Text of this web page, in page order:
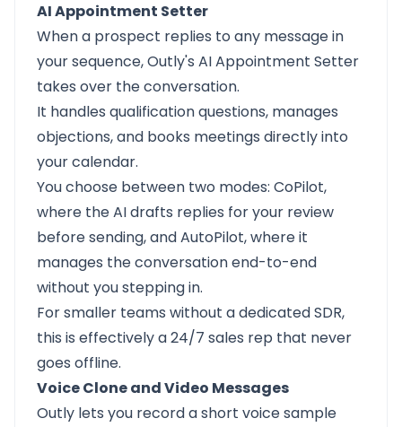
AI Appointment Setter
When a prospect replies to any message in
your sequence, Outly's AI Appointment Setter
takes over the conversation.
It handles qualification questions, manages
objections, and books meetings directly into
your calendar.
You choose between two modes: CoPilot,
where the AI drafts replies for your review
before sending, and AutoPilot, where it
manages the conversation end-to-end
without you stepping in.
For smaller teams without a dedicated SDR,
this is effectively a 24/7 sales rep that never
goes offline.
Voice Clone and Video Messages
Outly lets you record a short voice sample